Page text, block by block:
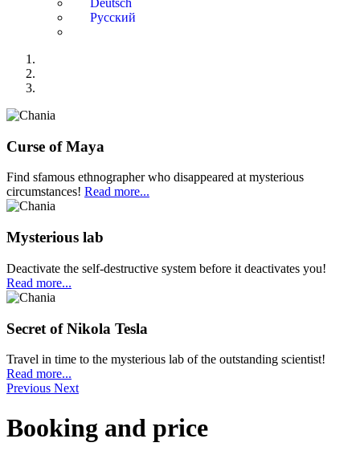
Curse of Maya
Find sfamous ethnographer who disappeared at mysterious
circumstances! Read more...
Mysterious lab
Deactivate the self-destructive system before it deactivates you!
Read more...
Secret of Nikola Tesla
Travel in time to the mysterious lab of the outstanding scientist!
Read more...
Previous Next
Booking and price